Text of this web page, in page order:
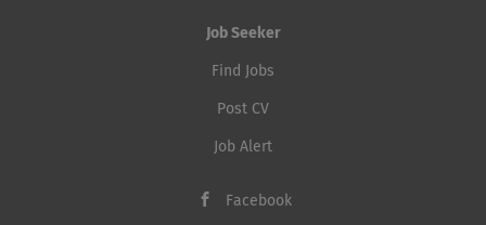
Job Seeker
Find Jobs
Post CV
Job Alert
Facebook